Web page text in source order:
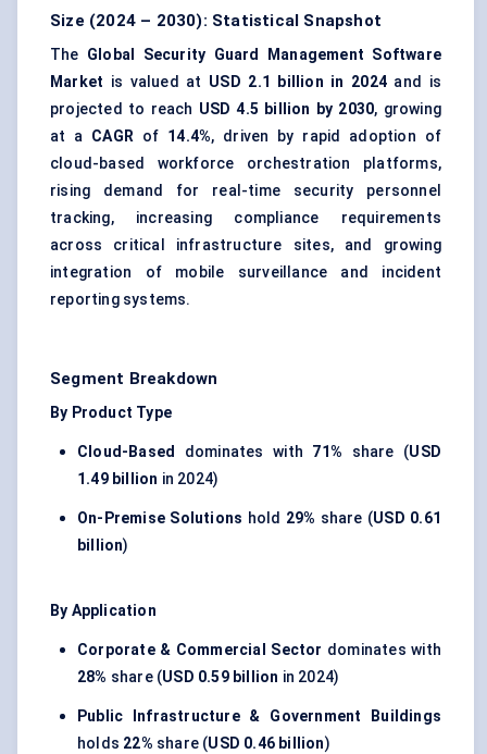
Size (2024 – 2030): Statistical Snapshot
The Global Security Guard Management Software
Market is valued at USD 2.1 billion in 2024 and is
projected to reach USD 4.5 billion by 2030, growing
at a CAGR of 14.4%, driven by rapid adoption of
cloud-based workforce orchestration platforms,
rising demand for real-time security personnel
tracking, increasing compliance requirements
across critical infrastructure sites, and growing
integration of mobile surveillance and incident
reporting systems.
Segment Breakdown
By Product Type
Cloud-Based dominates with 71% share (USD
1.49 billion in 2024)
On-Premise Solutions hold 29% share (USD 0.61
billion)
By Application
Corporate & Commercial Sector dominates with
28% share (USD 0.59 billion in 2024)
Public Infrastructure & Government Buildings
holds 22% share (USD 0.46 billion)